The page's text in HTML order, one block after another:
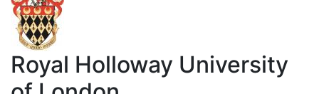
Royal Holloway University